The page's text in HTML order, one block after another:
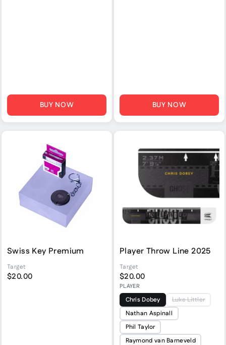
BUY NOW BUY NOW
Swiss Key Premium
Target
$20.00
Player Throw Line 2025
Target
$20.00
PLAYER
Chris Dobey
Luke Littler
Nathan Aspinall
Phil Taylor
Raymond van Barneveld